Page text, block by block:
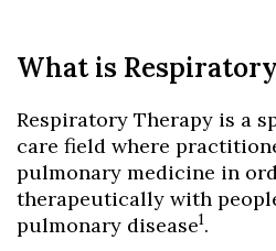
What is
Respiratory Therapy is a
care field where
pulmonary medicine in
therapeutically with
pulmonary disease1.